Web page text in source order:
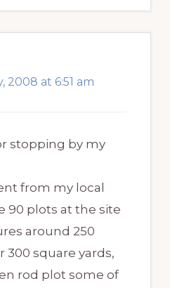
2008 at 6:51 am
stopping by my
from my local
90 plots at the site
around 250
300 square yards,
rod plot some of